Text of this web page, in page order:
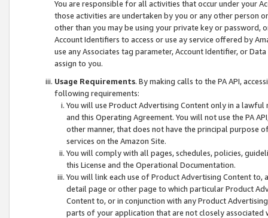
You are responsible for all activities that occur under your
those activities are undertaken by you or any other person
other than you may be using your private key or
Account Identifiers to access or use ay service offered by
use any Associates tag parameter, Account Identifier, or
assign to you.
Usage Requirements. By making calls to the PA API,
following requirements:
You will use Product Advertising Content only in a
and this Operating Agreement. You will not use the PA
other manner, that does not have the principal purpose
services on the Amazon Site.
You will comply with all pages, schedules, policies,
this License and the Operational Documentation.
You will link each use of Product Advertising Content
detail page or other page to which particular Product
Content to, or in conjunction with any Product
parts of your application that are not closely associated